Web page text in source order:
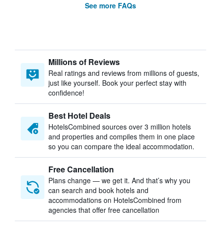
See more FAQs
Millions of Reviews
Real ratings and reviews from millions of guests,
just like yourself. Book your perfect stay with
confidence!
Best Hotel Deals
HotelsCombined sources over 3 million hotels
and properties and compiles them in one place
so you can compare the ideal accommodation.
Free Cancellation
Plans change — we get it. And that’s why you
can search and book hotels and
accommodations on HotelsCombined from
agencies that offer free cancellation